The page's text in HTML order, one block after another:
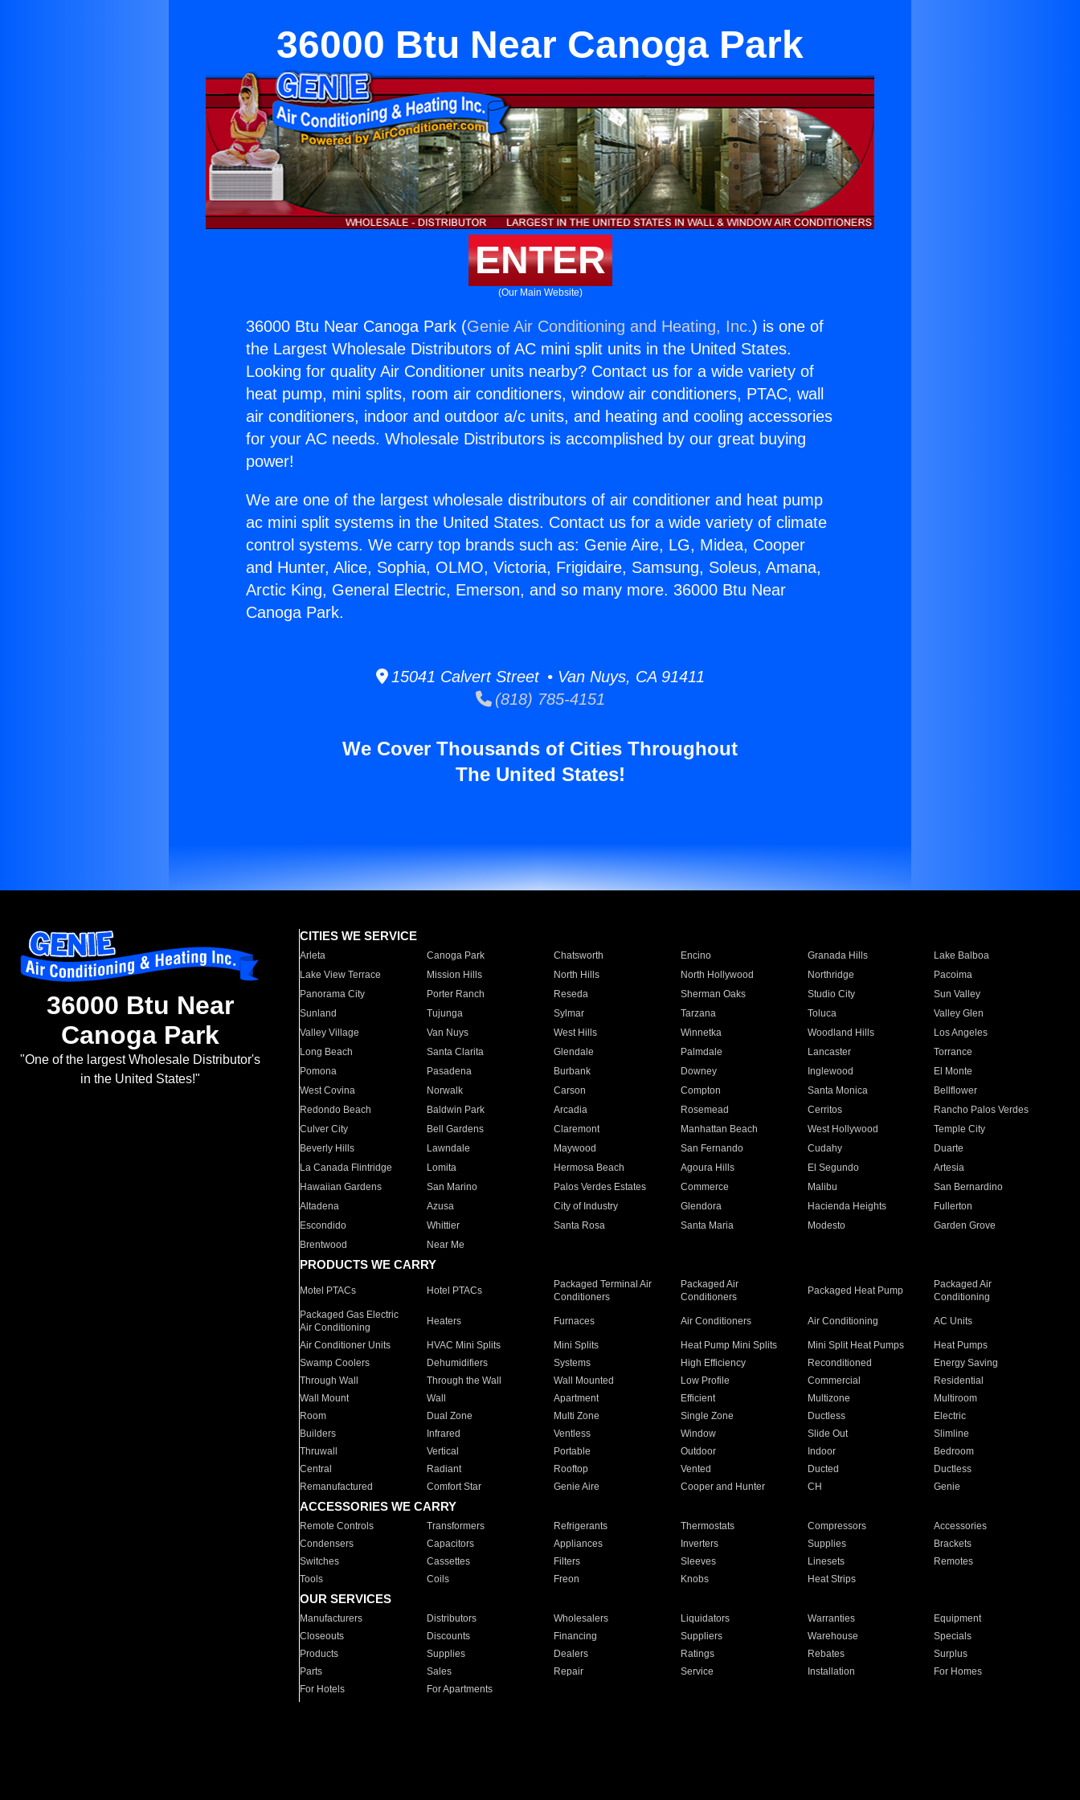
36000 Btu Near Canoga Park
ENTER
(Our Main Website)
36000 Btu Near Canoga Park (Genie Air Conditioning and Heating, Inc.) is one of
the Largest Wholesale Distributors of AC mini split units in the United States.
Looking for quality Air Conditioner units nearby? Contact us for a wide variety of
heat pump, mini splits, room air conditioners, window air conditioners, PTAC, wall
air conditioners, indoor and outdoor a/c units, and heating and cooling accessories
for your AC needs. Wholesale Distributors is accomplished by our great buying
power!
We are one of the largest wholesale distributors of air conditioner and heat pump
ac mini split systems in the United States. Contact us for a wide variety of climate
control systems. We carry top brands such as: Genie Aire, LG, Midea, Cooper
and Hunter, Alice, Sophia, OLMO, Victoria, Frigidaire, Samsung, Soleus, Amana,
Arctic King, General Electric, Emerson, and so many more. 36000 Btu Near
Canoga Park.
15041 Calvert Street • Van Nuys, CA 91411
(818) 785-4151
We Cover Thousands of Cities Throughout
The United States!
36000 Btu Near
Canoga Park
"One of the largest Wholesale Distributor's
in the United States!"
CITIES WE SERVICE
Arleta Canoga Park Chatsworth Encino Granada Hills
Lake Balboa
Lake View Terrace
Mission Hills North Hills North Hollywood Northridge
Pacoima
Panorama City
Porter Ranch Reseda Sherman Oaks Studio City
Sun Valley
Sunland
Tujunga Sylmar Tarzana Toluca
Valley Glen
Valley Village
Van Nuys West Hills Winnetka Woodland Hills
Los Angeles
Long Beach
Santa Clarita Glendale Palmdale Lancaster
Torrance
Pomona
Pasadena Burbank Downey Inglewood
El Monte
West Covina
Norwalk Carson Compton Santa Monica
Bellflower
Redondo Beach
Baldwin Park Arcadia Rosemead Cerritos
Rancho Palos Verdes
Culver City
Bell Gardens Claremont Manhattan Beach West Hollywood
Temple City
Beverly Hills
Lawndale Maywood San Fernando Cudahy
Duarte
La Canada Flintridge
Lomita Hermosa Beach Agoura Hills El Segundo
Artesia
Hawaiian Gardens
San Marino Palos Verdes Estates Commerce Malibu
San Bernardino
Altadena
Azusa City of Industry Glendora Hacienda Heights
Fullerton
Escondido
Whittier Santa Rosa Santa Maria Modesto
Garden Grove
Brentwood
Near Me
PRODUCTS WE CARRY
Motel PTACs Hotel PTACs
Packaged Terminal Air
Conditioners
Packaged Air
Conditioners
Packaged Heat Pump
Packaged Air
Conditioning
Packaged Gas Electric
Air Conditioning
Heaters Furnaces Air Conditioners Air Conditioning AC Units
Air Conditioner Units HVAC Mini Splits Mini Splits Heat Pump Mini Splits Mini Split Heat Pumps
Heat Pumps
Swamp Coolers
Dehumidifiers Systems High Efficiency Reconditioned
Energy Saving
Through Wall
Through the Wall Wall Mounted Low Profile Commercial
Residential
Wall Mount
Wall Apartment Efficient Multizone
Multiroom
Room
Dual Zone Multi Zone Single Zone Ductless
Electric
Builders
Infrared Ventless Window Slide Out
Slimline
Thruwall
Vertical Portable Outdoor Indoor
Bedroom
Central
Radiant Rooftop Vented Ducted
Ductless
Remanufactured
Comfort Star Genie Aire Cooper and Hunter CH Genie
ACCESSORIES WE CARRY
Remote Controls Transformers Refrigerants Thermostats Compressors
Accessories
Condensers
Capacitors Appliances Inverters Supplies
Brackets
Switches
Cassettes Filters Sleeves Linesets
Remotes
Tools
Coils Freon Knobs Heat Strips
OUR SERVICES
Manufacturers Distributors Wholesalers Liquidators Warranties
Equipment
Closeouts
Discounts Financing Suppliers Warehouse
Specials
Products
Supplies Dealers Ratings Rebates
Surplus
Parts
Sales Repair Service Installation
For Homes
For Hotels
For Apartments